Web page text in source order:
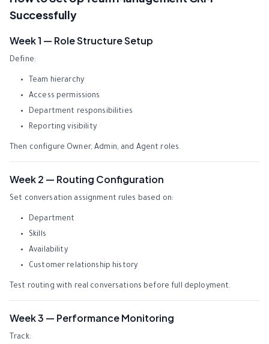
Successfully
Week 1 — Role Structure Setup
Define:
Team hierarchy
Access permissions
Department responsibilities
Reporting visibility
Then configure Owner, Admin, and Agent roles.
Week 2 — Routing Configuration
Set conversation assignment rules based on:
Department
Skills
Availability
Customer relationship history
Test routing with real conversations before full deployment.
Week 3 — Performance Monitoring
Track: